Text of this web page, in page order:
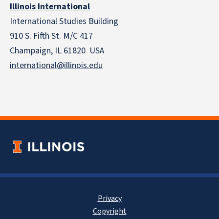
Illinois International
International Studies Building
910 S. Fifth St. M/C 417
Champaign, IL 61820 USA
international@illinois.edu